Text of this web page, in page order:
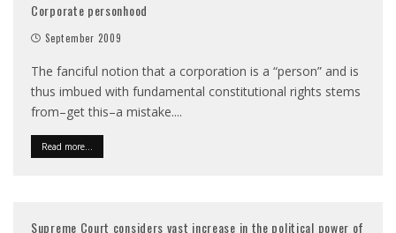
Corporate personhood
September 2009
The fanciful notion that a corporation is a “person” and is
thus imbued with fundamental constitutional rights stems
from–get this–a mistake....
Read more...
Supreme Court considers vast increase in the political power of